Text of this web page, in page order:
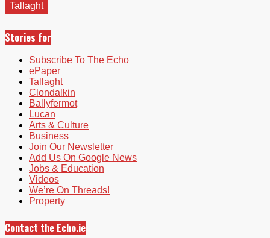
Tallaght
Stories for
Subscribe To The Echo
ePaper
Tallaght
Clondalkin
Ballyfermot
Lucan
Arts & Culture
Business
Join Our Newsletter
Add Us On Google News
Jobs & Education
Videos
We’re On Threads!
Property
Contact the Echo.ie